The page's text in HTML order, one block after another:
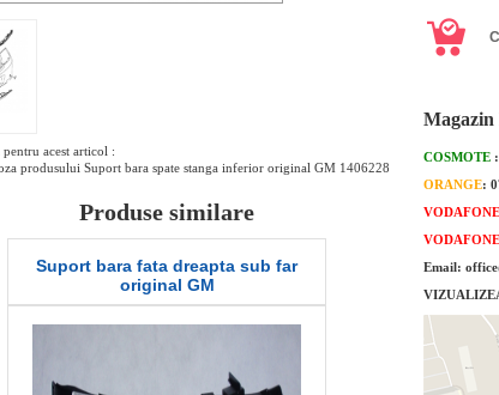
acest articol :
produsului Suport bara spate stanga inferior original GM 1406228
Produse similare
Suport bara spate central stanga
original GM
Magazin
COSMOTE
ORANGE:
VODAFONE
VODAFONE
Email: